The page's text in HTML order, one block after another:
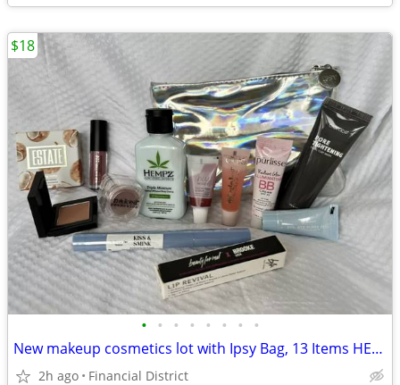
• • • • • • • •
New makeup cosmetics lot with Ipsy Bag, 13 Items HEMPZ, ESTATE, Naked,
2h ago Financial District
$18